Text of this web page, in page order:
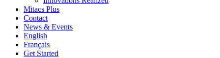
Mitacs Plus
Contact
News & Events
English
Français
Get Started